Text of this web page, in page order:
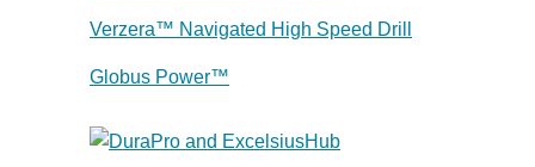
Verzera™ Navigated High Speed Drill
Globus Power™